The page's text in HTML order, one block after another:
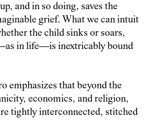
and in so doing, saves the
grief. What we can intuit
the child sinks or soars,
in life—is inextricably bound
emphasizes that beyond the
economics, and religion,
tightly interconnected, stitched